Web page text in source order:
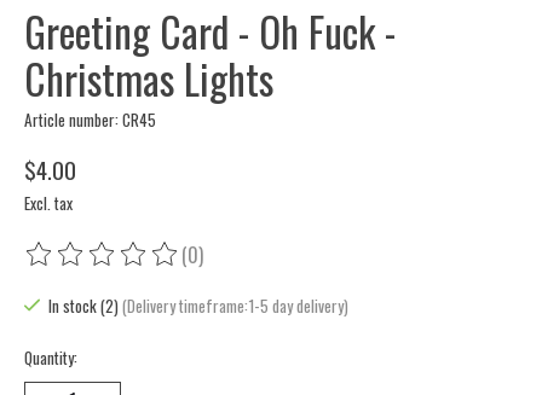
Greeting Card - Oh Fuck -
Christmas Lights
Article number: CR45
$4.00
Excl. tax
The rating of this product is
(0)
In stock (2)(Delivery timeframe:1-5 day delivery)
Quantity: